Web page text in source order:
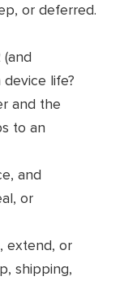
or deferred.
life?
and the
to an
and
or
extend, or
shipping,